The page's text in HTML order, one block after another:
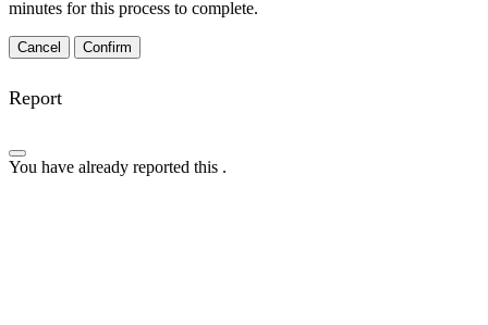
minutes for this process to complete.
Confirm
Report
You have already reported this .